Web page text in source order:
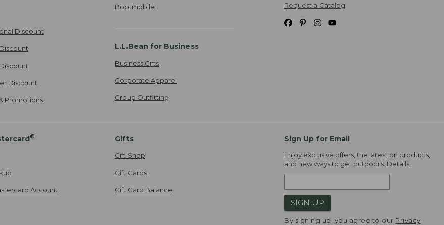
Discount
Discount
Promotions
Bootmobile
L.L.Bean for Business
Business Gifts
Corporate Apparel
Group Outfitting
Request a Catalog
®
Account
Gifts
Gift Shop
Gift Cards
Gift Card Balance
Sign Up for Email
Enjoy exclusive offers, the latest on products,
and new ways to get outdoors. Details
SIGN UP
By signing up, you agree to our Privacy